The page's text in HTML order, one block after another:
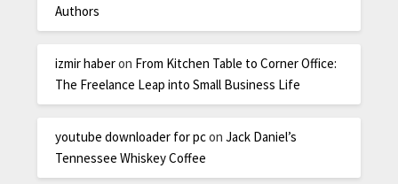
Authors
izmir haberon From Kitchen Table to Corner Office:
The Freelance Leap into Small Business Life
youtube downloader for pconJack Daniel’s
Tennessee Whiskey Coffee